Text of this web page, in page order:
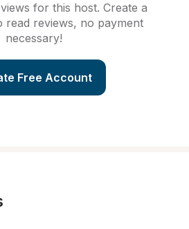
for this host. Create a
read reviews, no payment
necessary!
Free Account